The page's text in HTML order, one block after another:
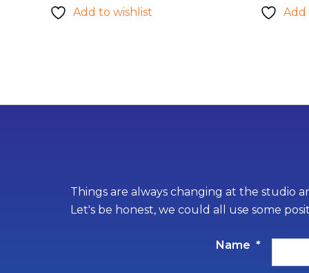
Add to wishlist Add
Things are always changing at the studio
Let's be honest, we could all use some
Name *